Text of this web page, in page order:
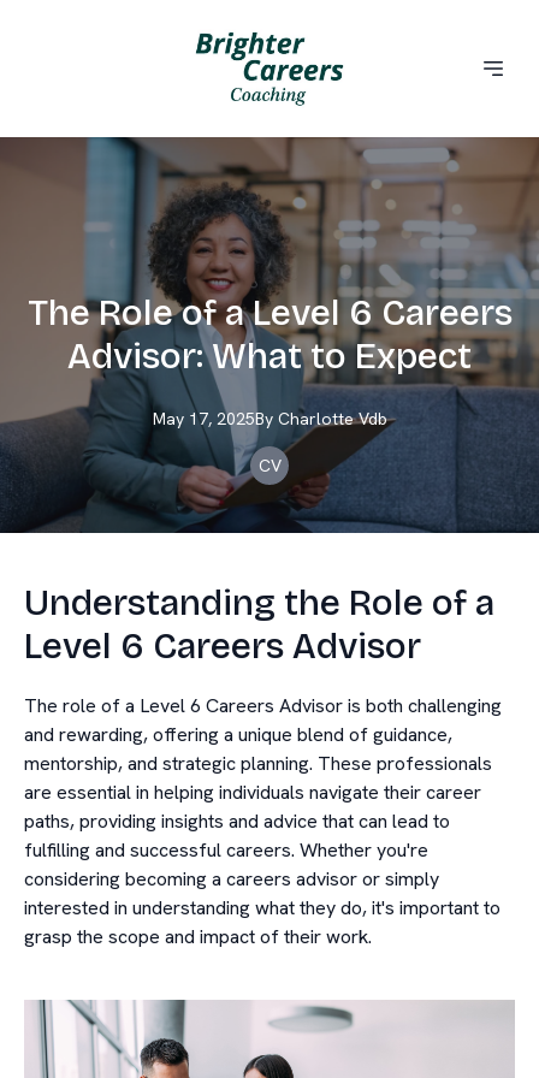
The Role of a Level 6 Careers
Advisor: What to Expect
May 17, 2025By Charlotte Vdb
CV
Understanding the Role of a
Level 6 Careers Advisor
The role of a Level 6 Careers Advisor is both challenging
and rewarding, offering a unique blend of guidance,
mentorship, and strategic planning. These professionals
are essential in helping individuals navigate their career
paths, providing insights and advice that can lead to
fulfilling and successful careers. Whether you're
considering becoming a careers advisor or simply
interested in understanding what they do, it's important to
grasp the scope and impact of their work.